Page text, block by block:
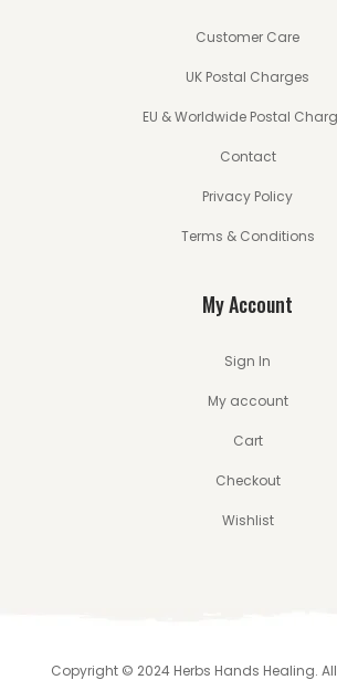
Customer Care
UK Postal Charges
EU & Worldwide Postal
Contact
Privacy Policy
Terms & Conditions
My Account
Sign In
My account
Cart
Checkout
Wishlist
Copyright © 2024 Herbs Hands Healing.